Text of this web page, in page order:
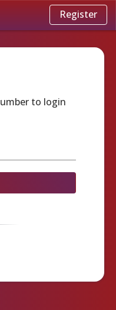
Register
to login